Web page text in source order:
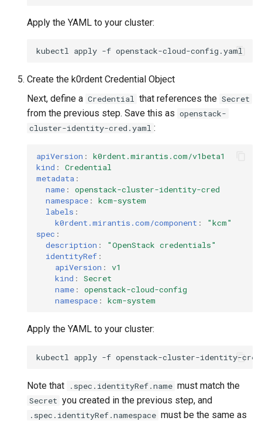
Apply the YAML to your cluster:
kubectl apply -f
Create the k0rdent Credential Object
Next, define a Credential that references the Secret
from the previous step. Save this as openstack-
cluster-identity-cred.yaml :
apiVersion :
k0rdent.mirantis.com/v1beta1
kind :
Credential
metadata :
name :
openstack-cluster-identity-cred
namespace :
kcm-system
labels :
k0rdent.mirantis.com/component :
"kcm"
spec :
description : "OpenStack credentials"
identityRef :
apiVersion :
v1
kind :
Secret
name :
openstack-cloud-config
namespace : kcm-system
Apply the YAML to your cluster:
kubectl apply -f
Note that .spec.identityRef.name must match the
Secret you created in the previous step, and
.spec.identityRef.namespace must be the same as